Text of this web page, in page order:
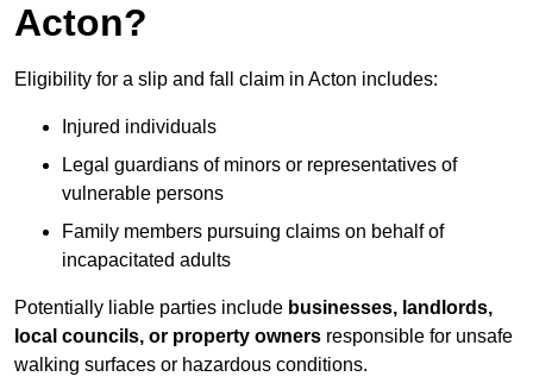
Acton?
Eligibility for a slip and fall claim in Acton includes:
Injured individuals
Legal guardians of minors or representatives of
vulnerable persons
Family members pursuing claims on behalf of
incapacitated adults
Potentially liable parties include businesses, landlords,
local councils, or property owners responsible for unsafe
walking surfaces or hazardous conditions.